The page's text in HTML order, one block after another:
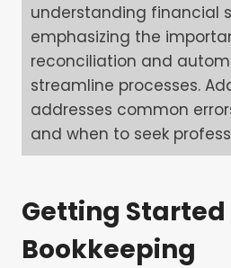
understanding financial
emphasizing the
reconciliation and
streamline processes.
addresses common
and when to seek
Getting
Bookkeeping